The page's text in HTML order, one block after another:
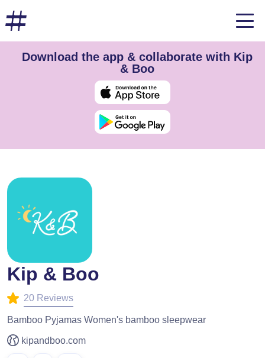
Download the app & collaborate with Kip
& Boo
Kip & Boo
20 Reviews
Bamboo Pyjamas Women's bamboo sleepwear
kipandboo.com